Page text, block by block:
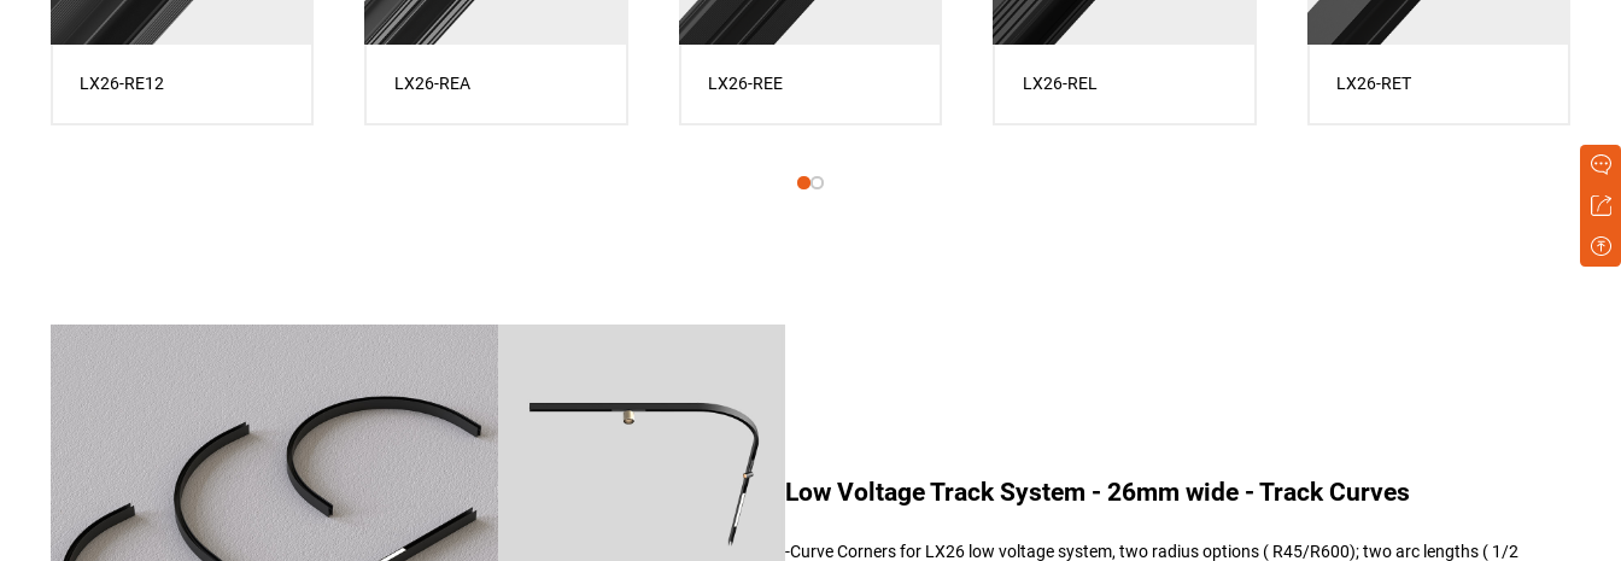
LX26-RE12 LX26-REA LX26-REE LX26-REL LX26-RET
Low Voltage Track System - 26mm wide - Track Curves
-Curve Corners for LX26 low voltage system, two radius options ( R45/R600); two arc lengths ( 1/2